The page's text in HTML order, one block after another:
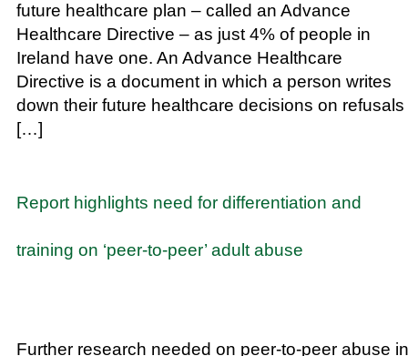
future healthcare plan – called an Advance
Healthcare Directive – as just 4% of people in
Ireland have one. An Advance Healthcare
Directive is a document in which a person writes
down their future healthcare decisions on refusals
[…]
Report highlights need for differentiation and
training on ‘peer-to-peer’ adult abuse
Further research needed on peer-to-peer abuse in